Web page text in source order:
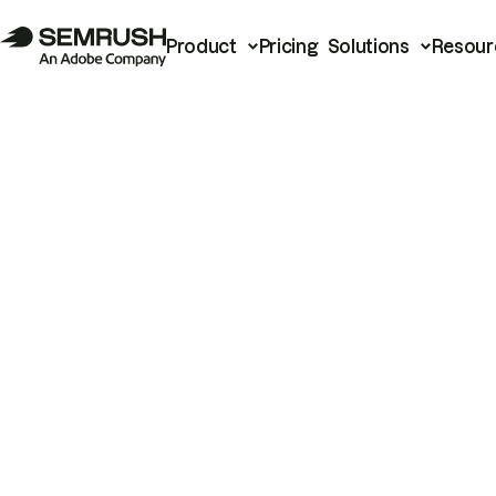
Product Pricing Solutions